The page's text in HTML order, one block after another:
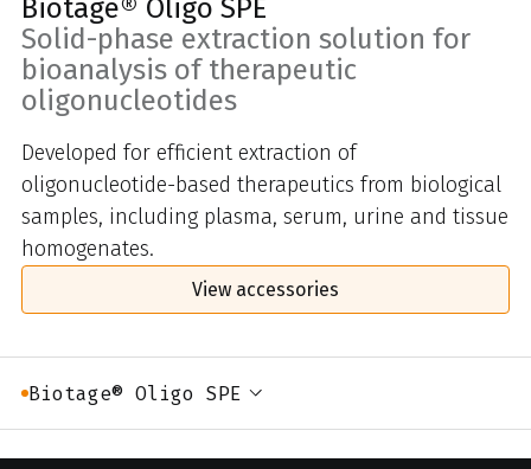
Biotage® Oligo SPE
Solid-phase extraction solution for
bioanalysis of therapeutic
oligonucleotides
Developed for efficient extraction of
oligonucleotide-based therapeutics from biological
samples, including plasma, serum, urine and tissue
homogenates.
View accessories
Biotage® Oligo SPE